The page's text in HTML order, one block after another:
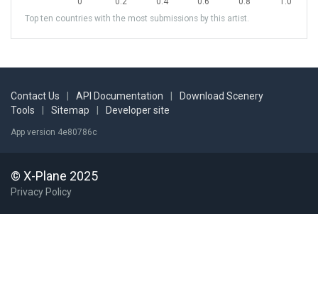
Top ten countries with the most submissions by this artist.
Contact Us API Documentation
Download Scenery
Tools
Sitemap Developer site
App version 4e80786c
© X-Plane 2025
Privacy Policy